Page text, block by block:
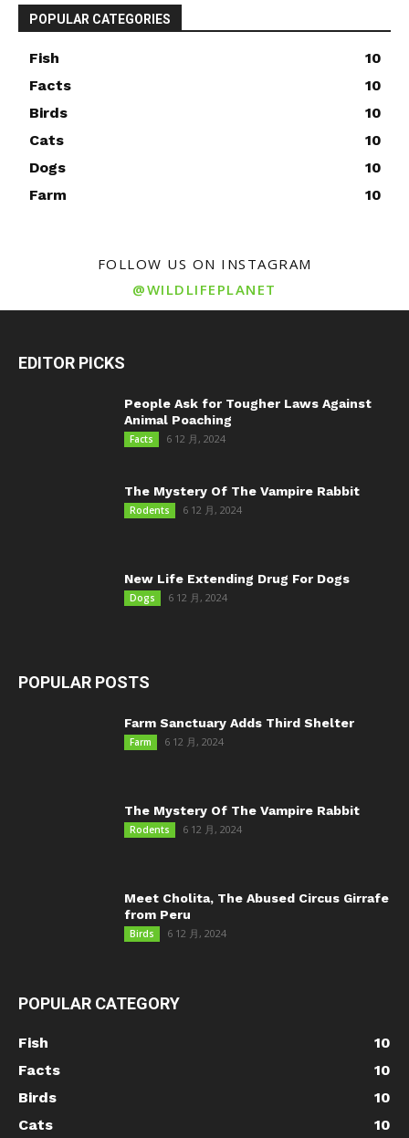
POPULAR CATEGORIES
Fish
10
Facts
10
Birds
10
Cats
10
Dogs
10
Farm
10
FOLLOW US ON INSTAGRAM
@WILDLIFEPLANET
EDITOR PICKS
People Ask for Tougher Laws Against
Animal Poaching
Facts 6 12 月, 2024
The Mystery Of The Vampire Rabbit
Rodents 6 12 月, 2024
New Life Extending Drug For Dogs
Dogs 6 12 月, 2024
POPULAR POSTS
Farm Sanctuary Adds Third Shelter
Farm 6 12 月, 2024
The Mystery Of The Vampire Rabbit
Rodents 6 12 月, 2024
Meet Cholita, The Abused Circus Girrafe
from Peru
Birds 6 12 月, 2024
POPULAR CATEGORY
Fish
10
Facts
10
Birds
10
Cats
10